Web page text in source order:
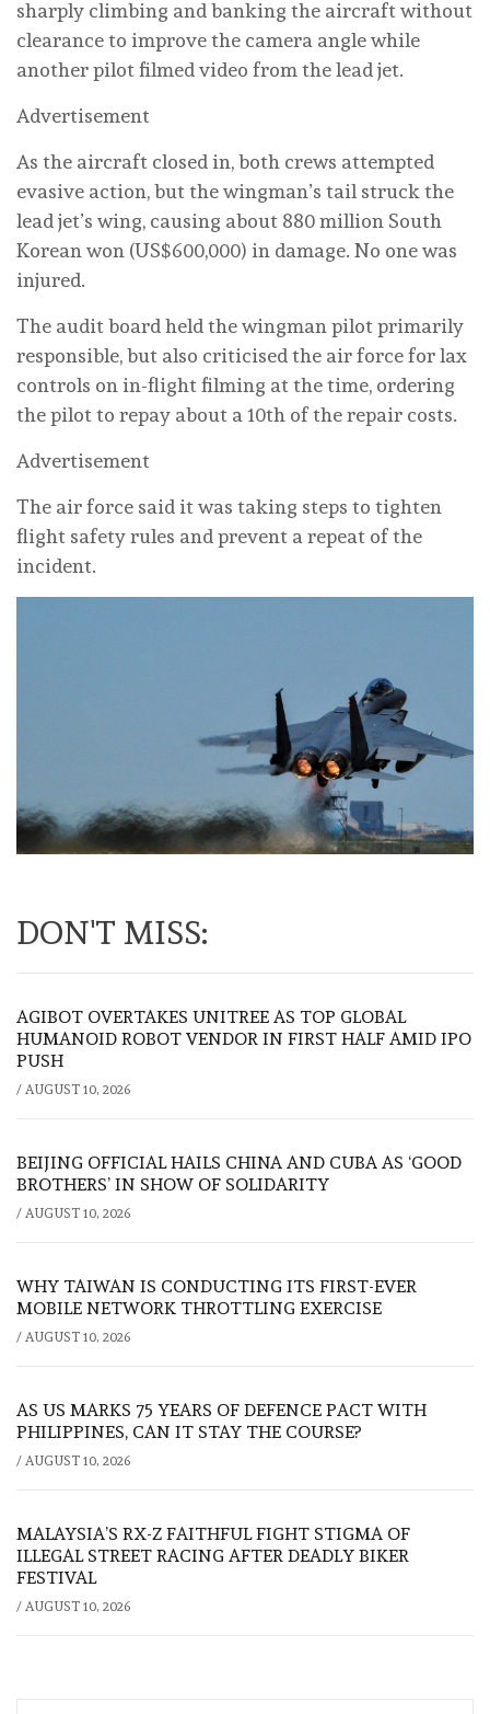
sharply climbing and banking the aircraft without
clearance to improve the camera angle ‌while
another ‌pilot filmed video from the lead jet.
Advertisement
As the aircraft closed ‌in, both crews attempted
evasive action, but the wingman’s tail struck ⁠the
lead jet’s wing, causing about 880 million South
Korean won (US$600,000) in damage. No ⁠one was
injured.
The audit board held the wingman pilot primarily
responsible, but also criticised the air force for lax
controls on in-flight ‌filming at the ‌time, ordering
the pilot to repay about a 10th of the repair costs.
Advertisement
The air force said it was taking steps to tighten
flight safety rules and prevent a repeat of the
incident.
DON'T MISS:
AGIBOT OVERTAKES UNITREE AS TOP GLOBAL
HUMANOID ROBOT VENDOR IN FIRST HALF AMID IPO
PUSH
/ AUGUST 10, 2026
BEIJING OFFICIAL HAILS CHINA AND CUBA AS ‘GOOD
BROTHERS’ IN SHOW OF SOLIDARITY
/ AUGUST 10, 2026
WHY TAIWAN IS CONDUCTING ITS FIRST-EVER
MOBILE NETWORK THROTTLING EXERCISE
/ AUGUST 10, 2026
AS US MARKS 75 YEARS OF DEFENCE PACT WITH
PHILIPPINES, CAN IT STAY THE COURSE?
/ AUGUST 10, 2026
MALAYSIA’S RX-Z FAITHFUL FIGHT STIGMA OF
ILLEGAL STREET RACING AFTER DEADLY BIKER
FESTIVAL
/ AUGUST 10, 2026